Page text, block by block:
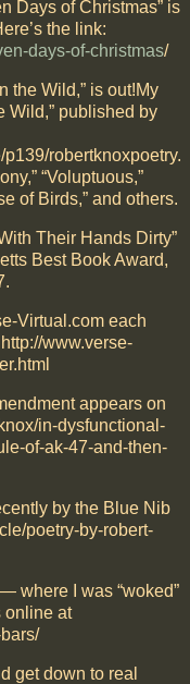
Days of Christmas” is
the link:
days-of-christmas/
the Wild,” is out!My
Wild,” published by
robertknoxpoetry.
“Voluptuous,”
of Birds,” and others.
Their Hands Dirty”
Best Book Award,
Virtual.com each
www.verse-
appears on
in-dysfunctional-
of-ak-47-and-then-
by the Blue Nib
poetry-by-robert-
where I was “woked”
online at
get down to real